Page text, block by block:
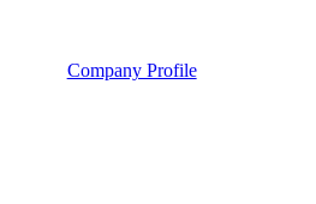
Company Profile